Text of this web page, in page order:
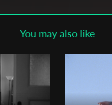
You may also like